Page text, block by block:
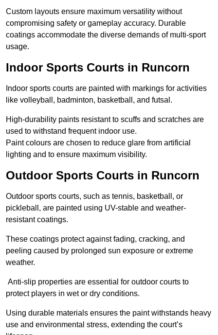
Custom layouts ensure maximum versatility without
compromising safety or gameplay accuracy. Durable
coatings accommodate the diverse demands of multi-sport
usage.
Indoor Sports Courts in Runcorn
Indoor sports courts are painted with markings for activities
like volleyball, badminton, basketball, and futsal.
High-durability paints resistant to scuffs and scratches are
used to withstand frequent indoor use.
Paint colours are chosen to reduce glare from artificial
lighting and to ensure maximum visibility.
Outdoor Sports Courts in Runcorn
Outdoor sports courts, such as tennis, basketball, or
pickleball, are painted using UV-stable and weather-
resistant coatings.
These coatings protect against fading, cracking, and
peeling caused by prolonged sun exposure or extreme
weather.
Anti-slip properties are essential for outdoor courts to
protect players in wet or dry conditions.
Using durable materials ensures the paint withstands heavy
use and environmental stress, extending the court’s